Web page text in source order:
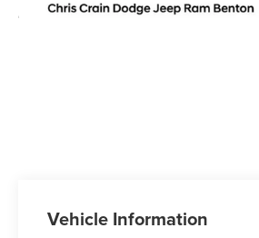
Vehicle Information